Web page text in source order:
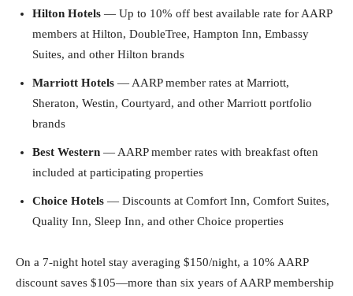
Hilton Hotels — Up to 10% off best available rate for AARP
members at Hilton, DoubleTree, Hampton Inn, Embassy
Suites, and other Hilton brands
Marriott Hotels — AARP member rates at Marriott,
Sheraton, Westin, Courtyard, and other Marriott portfolio
brands
Best Western — AARP member rates with breakfast often
included at participating properties
Choice Hotels — Discounts at Comfort Inn, Comfort Suites,
Quality Inn, Sleep Inn, and other Choice properties
On a 7-night hotel stay averaging $150/night, a 10% AARP
discount saves $105—more than six years of AARP membership